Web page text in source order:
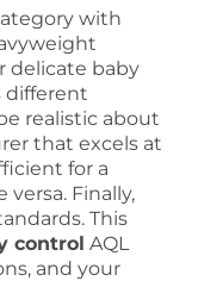
with
delicate baby
different
realistic about
that excels at
for a
Finally,
This
control AQL
and your